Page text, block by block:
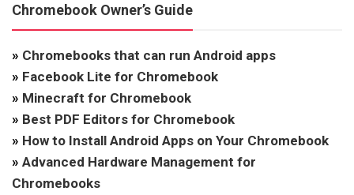
Chromebook Owner’s Guide
» Chromebooks that can run Android apps
» Facebook Lite for Chromebook
» Minecraft for Chromebook
» Best PDF Editors for Chromebook
» How to Install Android Apps on Your Chromebook
» Advanced Hardware Management for
Chromebooks